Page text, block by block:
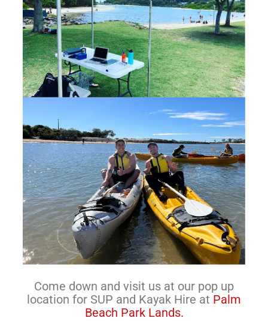
Come down and visit us at our pop up
location for SUP and Kayak Hire at Palm
Beach Park Lands.